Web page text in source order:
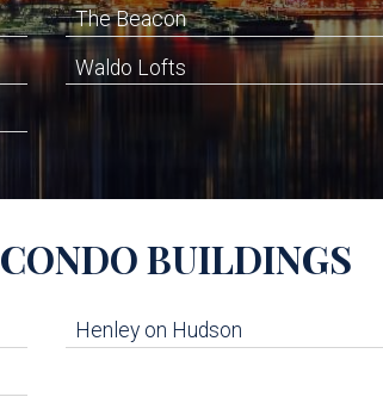
The Beacon
Waldo Lofts
CONDO BUILDINGS
Henley on Hudson